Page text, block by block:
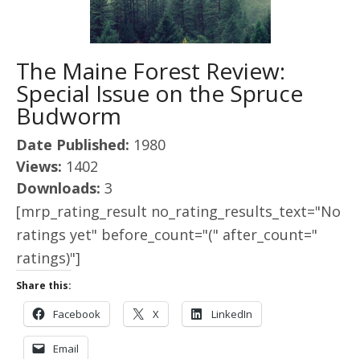
The Maine Forest Review:
Special Issue on the Spruce
Budworm
Date Published: 1980
Views: 1402
Downloads: 3
[mrp_rating_result no_rating_results_text="No
ratings yet" before_count="(" after_count="
ratings)"]
Share this:
Facebook X LinkedIn
Email